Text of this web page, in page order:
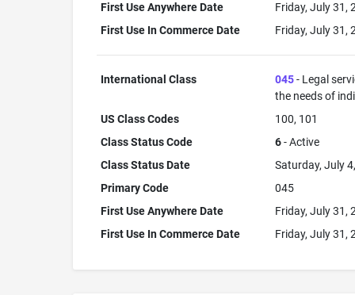
First Use Anywhere Date
Friday, July 31,
First Use In Commerce Date
Friday, July 31,
International Class 045- Legal
the needs of
US Class Codes
100, 101
Class Status Code
6- Active
Class Status Date
Saturday, July
Primary Code
045
First Use Anywhere Date
Friday, July 31,
First Use In Commerce Date
Friday, July 31,